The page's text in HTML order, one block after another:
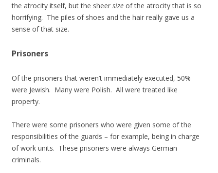
the atrocity itself, but the sheer size of the atrocity that is so
horrifying. The piles of shoes and the hair really gave us a
sense of that size.
Prisoners
Of the prisoners that weren’t immediately executed, 50%
were Jewish. Many were Polish. All were treated like
property.
There were some prisoners who were given some of the
responsibilities of the guards – for example, being in charge
of work units. These prisoners were always German
criminals.